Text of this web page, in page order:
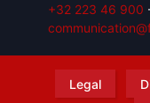
+32 223 46 900
Legal